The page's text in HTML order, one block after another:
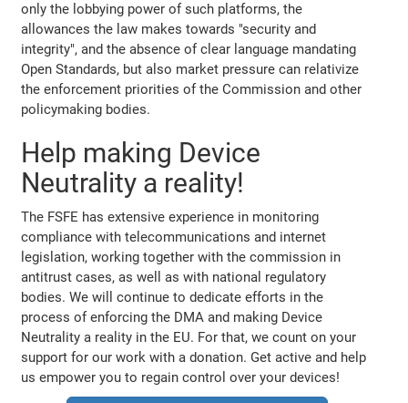
only the lobbying power of such platforms, the
allowances the law makes towards "security and
integrity", and the absence of clear language mandating
Open Standards, but also market pressure can relativize
the enforcement priorities of the Commission and other
policymaking bodies.
Help making Device
Neutrality a reality!
The FSFE has extensive experience in monitoring
compliance with telecommunications and internet
legislation, working together with the commission in
antitrust cases, as well as with national regulatory
bodies. We will continue to dedicate efforts in the
process of enforcing the DMA and making Device
Neutrality a reality in the EU. For that, we count on your
support for our work with a donation. Get active and help
us empower you to regain control over your devices!